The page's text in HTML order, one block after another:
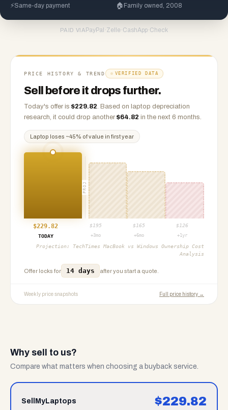
⚡Same-day payment 🏠 Family owned, 2008
PAID VIA PayPal ·Zelle ·CashApp·Check
PRICE HISTORY & TREND VERIFIED DATA
Sell before it drops further.
Today's offer is $229.82. Based on laptop depreciation
research, it could drop another $64.82 in the next 6 months.
Laptop loses ~45% of value in first year
PROJ
$229.82 $ 195 $ 165 $ 126
TODAY
+3mo +6mo +1yr
Projection: TechTimes MacBook vs Windows Ownership Cost
Analysis
Offer locks for 14 days after you start a quote.
Weekly price snapshots Full price history →
Why sell to us?
Compare what matters when choosing a buyback service.
SellMyLaptops $229.82